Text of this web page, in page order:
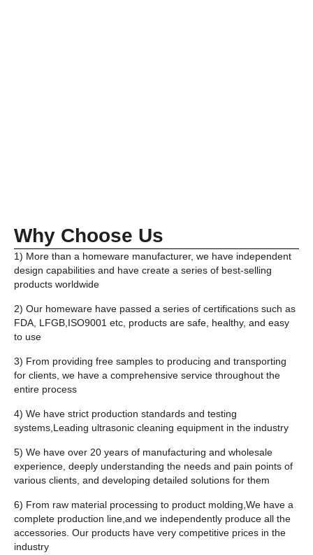
Why Choose Us
1) More than a homeware manufacturer, we have independent
design capabilities and have create a series of best-selling
products worldwide
2) Our homeware have passed a series of certifications such as
FDA, LFGB,ISO9001 etc, products are safe, healthy, and easy
to use
3) From providing free samples to producing and transporting
for clients, we have a comprehensive service throughout the
entire process
4) We have strict production standards and testing
systems,Leading ultrasonic cleaning equipment in the industry
5) We have over 20 years of manufacturing and wholesale
experience, deeply understanding the needs and pain points of
various clients, and developing detailed solutions for them
6) From raw material processing to product molding,We have a
complete production line,and we independently produce all the
accessories. Our products have very competitive prices in the
industry